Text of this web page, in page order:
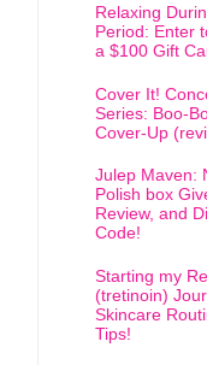
Relaxing
Period: Enter
a $100 Gift
Cover It!
Series: Boo-
Cover-Up
Julep Maven:
Polish box
Review, and
Code!
Starting my
(tretinoin)
Skincare
Tips!